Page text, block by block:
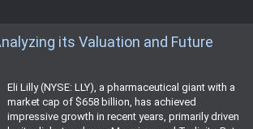
its Valuation and Future
Eli Lilly (NYSE: LLY), a pharmaceutical giant with a
market cap of $658 billion, has achieved
impressive growth in recent years, primarily driven